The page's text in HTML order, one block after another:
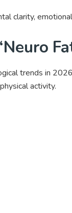
clarity,
trends in
activity.